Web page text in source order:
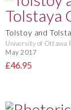
Tolstoy and
University of Ottawa
May 2017
£46.95